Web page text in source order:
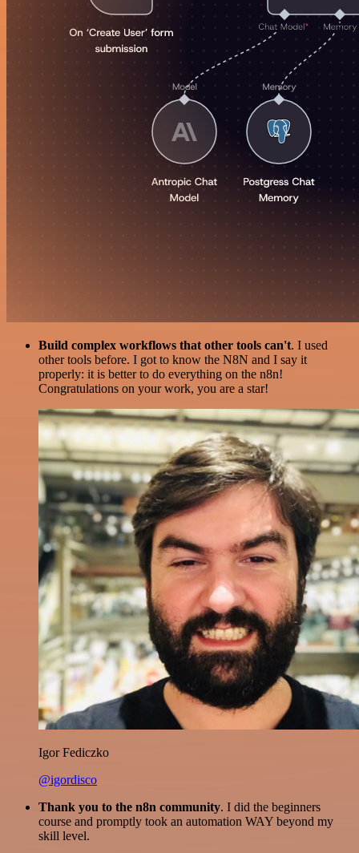
Build complex workflows that other tools can't. I used
other tools before. I got to know the N8N and I say it
properly: it is better to do everything on the n8n!
Congratulations on your work, you are a star!
Igor Fediczko
@igordisco
Thank you to the n8n community. I did the beginners
course and promptly took an automation WAY beyond my
skill level.